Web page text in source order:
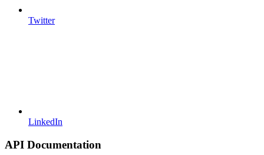
Twitter
LinkedIn
API Documentation